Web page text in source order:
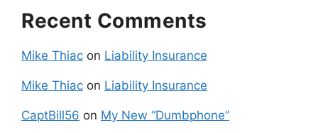
Recent Comments
Mike Thiac on Liability Insurance
Mike Thiac on Liability Insurance
CaptBill56 on My New “Dumbphone”